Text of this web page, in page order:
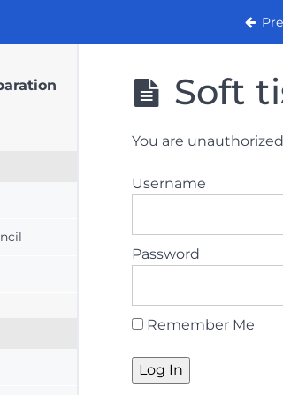
1 preparation course 2022
Soft
You are
Username
Password
Remember Me